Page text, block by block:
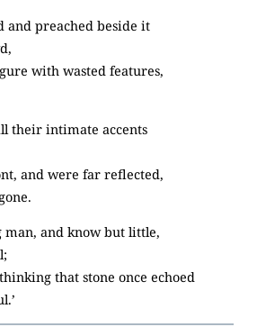
and preached beside it
with wasted features,
their intimate accents
and were far reflected,
man, and know but little,
that stone once echoed